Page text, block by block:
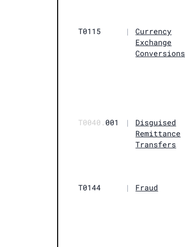
T0115
|
Currency
Exchange
Conversions
T0040. 001 |
Disguised
Remittance
Transfers
T0144
| Fraud